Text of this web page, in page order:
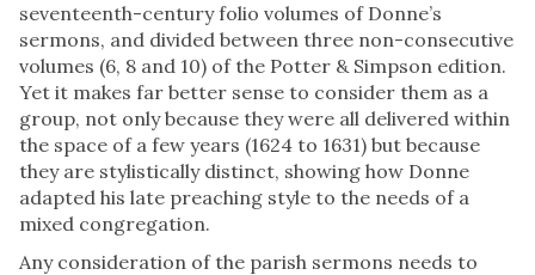
seventeenth-century folio volumes of Donne’s
sermons, and divided between three non-consecutive
volumes (6, 8 and 10) of the Potter & Simpson edition.
Yet it makes far better sense to consider them as a
group, not only because they were all delivered within
the space of a few years (1624 to 1631) but because
they are stylistically distinct, showing how Donne
adapted his late preaching style to the needs of a
mixed congregation.
Any consideration of the parish sermons needs to